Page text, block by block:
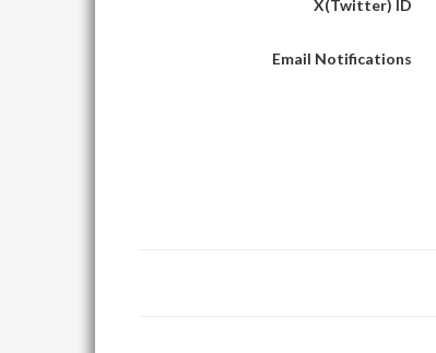
X(Twitter) ID
Email Notifications